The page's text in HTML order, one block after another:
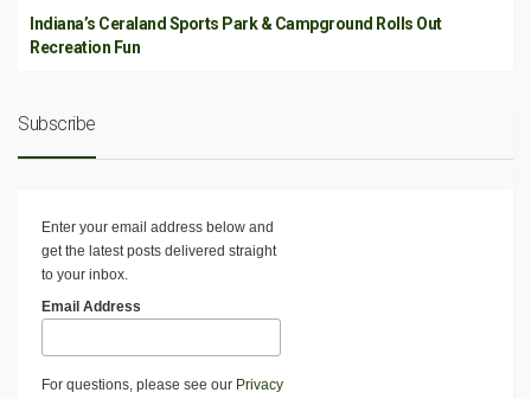
Indiana’s Ceraland Sports Park & Campground Rolls Out
Recreation Fun
Subscribe
Enter your email address below and
get the latest posts delivered straight
to your inbox.
Email Address
For questions, please see our Privacy